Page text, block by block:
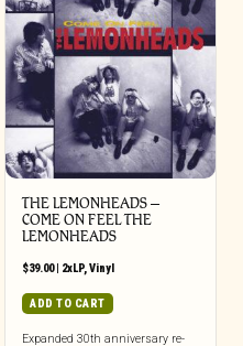
THE LEMONHEADS –
COME ON FEEL THE
LEMONHEADS
$39.00| 2xLP, Vinyl
ADD TO CART
Expanded 30th anniversary re-